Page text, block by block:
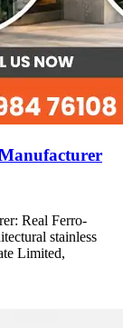
Real Ferro-
stainless
Limited,